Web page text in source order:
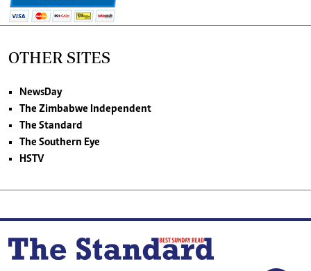
OTHER SITES
NewsDay
The Zimbabwe Independent
The Standard
The Southern Eye
HSTV